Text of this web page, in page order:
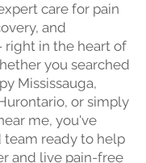
care for pain
and
in the heart of
you searched
Mississauga,
or simply
me, you've
ready to help
and live pain-free